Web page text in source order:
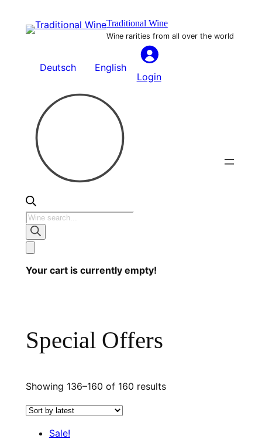
Traditional Wine
Wine rarities from all over the world
Deutsch English
Login
Products
search
Your cart is currently empty!
Special Offers
Showing 136–160 of 160 resultsSorted
Sale!